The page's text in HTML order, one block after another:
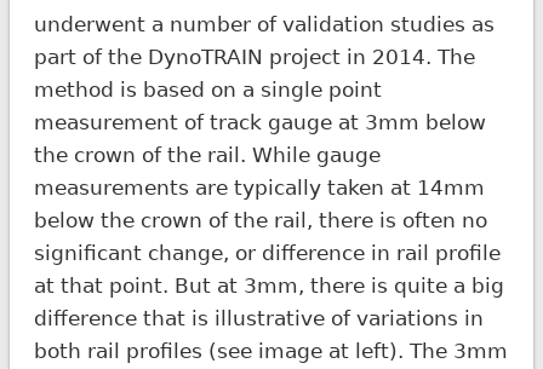
underwent a number of validation studies as
part of the DynoTRAIN project in 2014. The
method is based on a single point
measurement of track gauge at 3mm below
the crown of the rail. While gauge
measurements are typically taken at 14mm
below the crown of the rail, there is often no
significant change, or difference in rail profile
at that point. But at 3mm, there is quite a big
difference that is illustrative of variations in
both rail profiles (see image at left). The 3mm